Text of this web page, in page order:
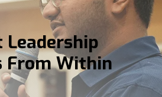
Leadership
From Within